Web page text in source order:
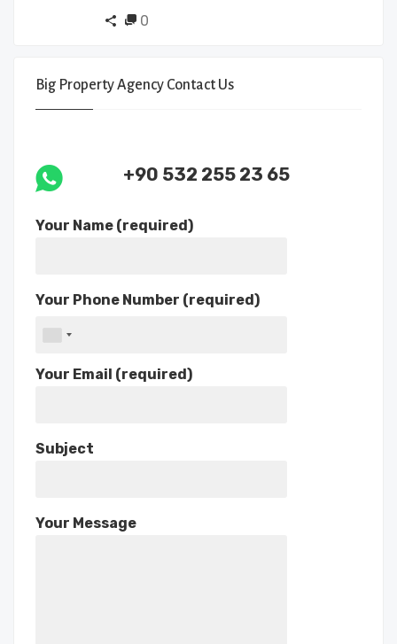
0
Big Property Agency Contact Us
+90 532 255 23 65
Your Name (required)
Your Phone Number (required)
Your Email (required)
Subject
Your Message